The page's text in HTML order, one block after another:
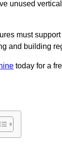
unused
must
and building
today for a